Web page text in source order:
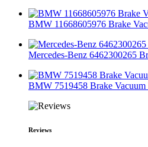
BMW 11668605976 Brake
Mercedes-Benz 6462300265
BMW 7519458 Brake Vacuum
Reviews